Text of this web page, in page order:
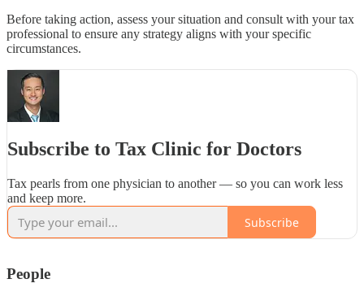
Before taking action, assess your situation and consult with your tax
professional to ensure any strategy aligns with your specific
circumstances.
Subscribe to Tax Clinic for Doctors
Tax pearls from one physician to another — so you can work less
and keep more.
Subscribe
People